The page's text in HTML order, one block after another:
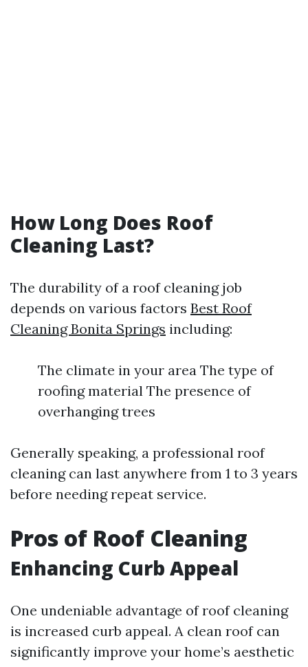
How Long Does Roof
Cleaning Last?
The durability of a roof cleaning job
depends on various factors Best Roof
Cleaning Bonita Springs including:
The climate in your area The type of
roofing material The presence of
overhanging trees
Generally speaking, a professional roof
cleaning can last anywhere from 1 to 3 years
before needing repeat service.
Pros of Roof Cleaning
Enhancing Curb Appeal
One undeniable advantage of roof cleaning
is increased curb appeal. A clean roof can
significantly improve your home’s aesthetic